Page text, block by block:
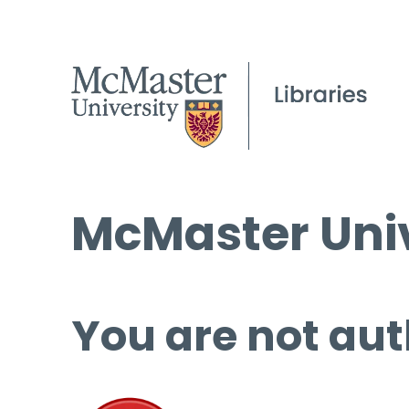
McMaster
You are not